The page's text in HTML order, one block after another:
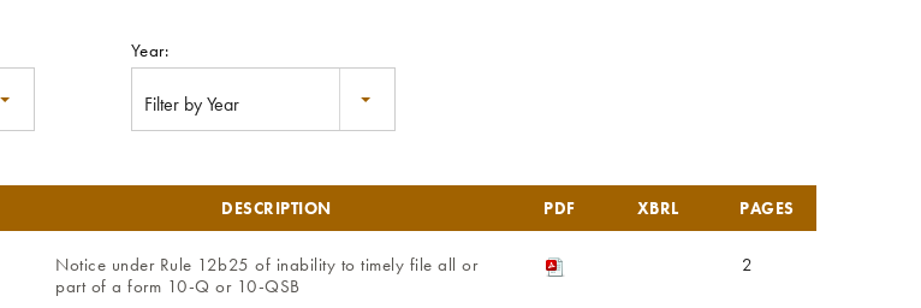
Year:
Filter by Year
DESCRIPTION PDF XBRL PAGES
Notice under Rule 12b25 of inability to timely file all or
part of a form 10-Q or 10-QSB
2